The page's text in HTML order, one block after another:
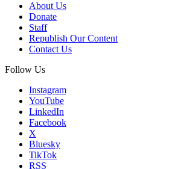
About Us
Donate
Staff
Republish Our Content
Contact Us
Follow Us
Instagram
YouTube
LinkedIn
Facebook
X
Bluesky
TikTok
RSS